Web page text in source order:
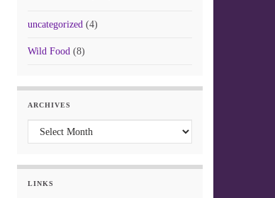
uncategorized(4)
Wild Food(8)
ARCHIVES
Archives
LINKS